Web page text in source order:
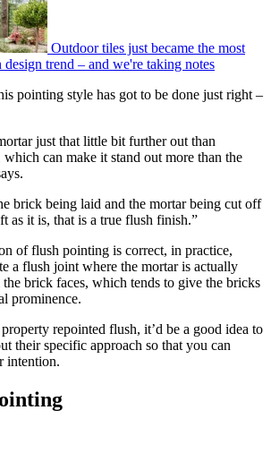
Outdoor tiles just became the most
design trend – and we're taking notes
pointing style has got to be done just right –
just that little bit further out than
which can make it stand out more than the
brick being laid and the mortar being cut off
as it is, that is a true flush finish.”
of flush pointing is correct, in practice,
a flush joint where the mortar is actually
brick faces, which tends to give the bricks
prominence.
repointed flush, it’d be a good idea to
their specific approach so that you can
intention.